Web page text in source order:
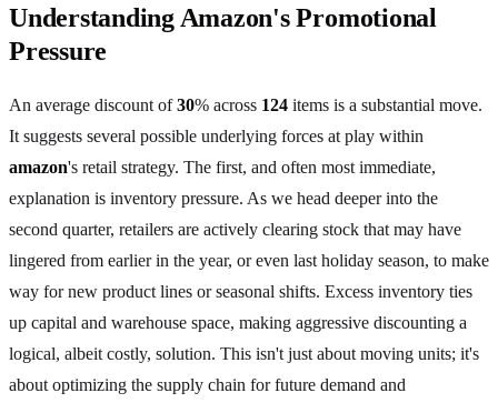
Understanding Amazon's Promotional
Pressure
An average discount of30% across 124 items is a substantial move.
It suggests several possible underlying forces at play within
amazon's retail strategy. The first, and often most immediate,
explanation is inventory pressure. As we head deeper into the
second quarter, retailers are actively clearing stock that may have
lingered from earlier in the year, or even last holiday season, to make
way for new product lines or seasonal shifts. Excess inventory ties
up capital and warehouse space, making aggressive discounting a
logical, albeit costly, solution. This isn't just about moving units; it's
about optimizing the supply chain for future demand and